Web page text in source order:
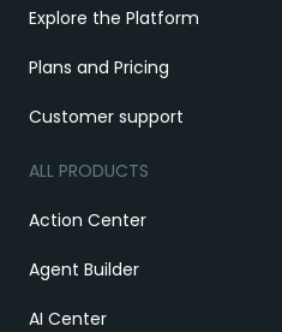
Explore the Platform
Plans and Pricing
Customer support
ALL PRODUCTS
Action Center
Agent Builder
AI Center